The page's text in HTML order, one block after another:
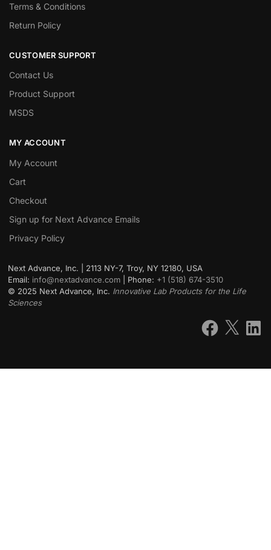
Terms & Conditions
Return Policy
CUSTOMER SUPPORT
Contact Us
Product Support
MSDS
MY ACCOUNT
My Account
Cart
Checkout
Sign up for Next Advance Emails
Privacy Policy
Next Advance, Inc. | 2113 NY-7, Troy, NY 12180, USA
Email: info@nextadvance.com | Phone: +1 (518) 674-3510
© 2025 Next Advance, Inc. Innovative Lab Products for the Life
Sciences